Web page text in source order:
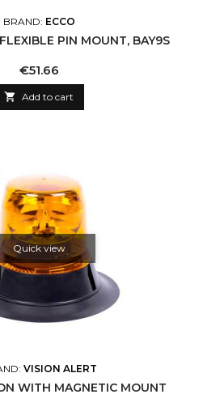
BRAND: ECCO
PIN MOUNT, BAY9S
Price
€51.66
 Add to cart
Quick view
VISION ALERT
WITH MAGNETIC MOUNT